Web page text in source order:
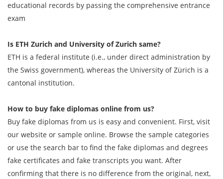
educational records by passing the comprehensive entrance
exam
Is ETH Zurich and University of Zurich same?
ETH is a federal institute (i.e., under direct administration by
the Swiss government), whereas the University of Zürich is a
cantonal institution.
How to buy fake diplomas online from us?
Buy fake diplomas from us is easy and convenient. First, visit
our website or sample online. Browse the sample categories
or use the search bar to find the fake diplomas and degrees
fake certificates and fake transcripts you want. After
confirming that there is no difference from the original, next,